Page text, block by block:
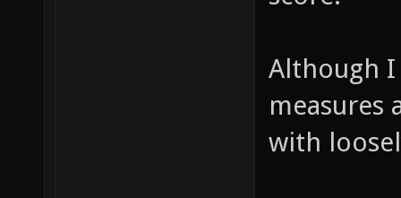
Although I
measures
with